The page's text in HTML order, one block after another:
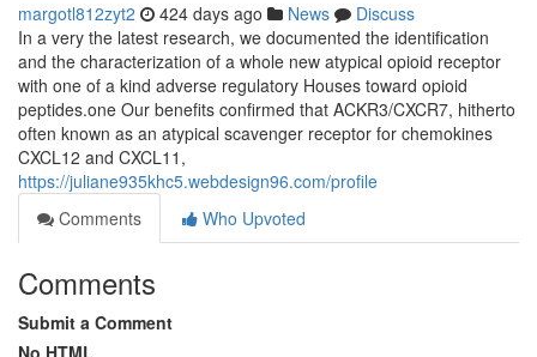
margotl812zyt2 424 days ago News
Discuss
In a very the latest research, we documented the identification
and the characterization of a whole new atypical opioid receptor
with one of a kind adverse regulatory Houses toward opioid
peptides.one Our benefits confirmed that ACKR3/CXCR7, hitherto
often known as an atypical scavenger receptor for chemokines
CXCL12 and CXCL11,
https://juliane935khc5.webdesign96.com/profile
Comments
Who Upvoted
Comments
Submit a Comment
No HTML